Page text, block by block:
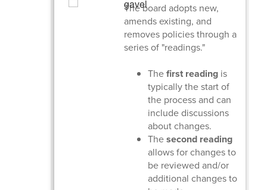
The board adopts new,
amends existing, and
removes policies through a
series of "readings."
Thefirst reading is
typically the start of
the process and can
include discussions
about changes.
Thesecond reading
allows for changes to
be reviewed and/or
additional changes to